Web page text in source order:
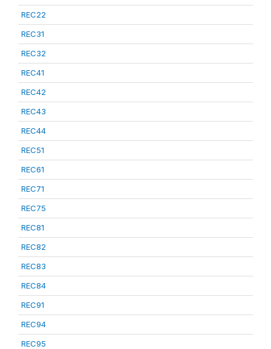
REC22
REC31
REC32
REC41
REC42
REC43
REC44
REC51
REC61
REC71
REC75
REC81
REC82
REC83
REC84
REC91
REC94
REC95